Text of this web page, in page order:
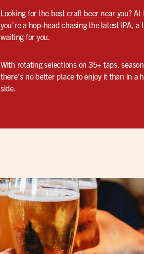
Looking for the best craft beer near you? At
you’re a hop-head chasing the latest IPA,
waiting for you.
With rotating selections on 35+ taps,
there’s no better place to enjoy it than in
side.